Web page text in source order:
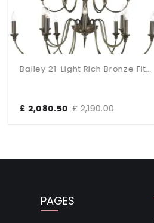
Bailey 21-Light Rich Bronze Fitting
£ 2,080.50 £ 2,190.00
PAGES